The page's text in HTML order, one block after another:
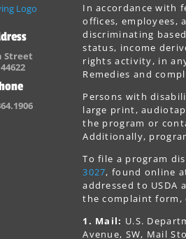
Street
In accordance with
offices, employees,
discriminating
status, income
rights activity, in
Remedies and
Persons with
large print,
the program or
Additionally,
To file a program
3027, found online
addressed to
the complaint form,
1. Mail: U.S.
Avenue, SW, Mail